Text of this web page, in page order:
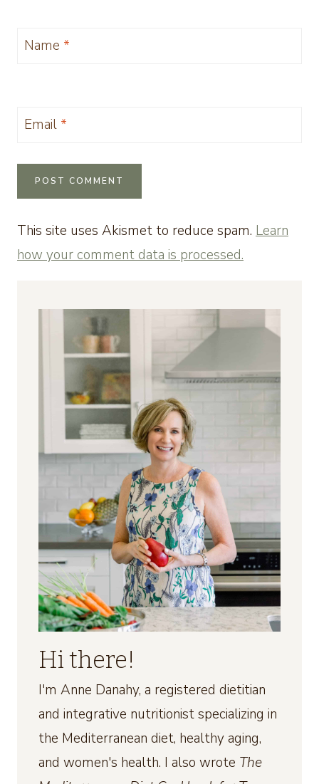
Name *
Email *
This site uses Akismet to reduce spam. Learn
how your comment data is processed.
Hi there!
I'm Anne Danahy, a registered dietitian
and integrative nutritionist specializing in
the Mediterranean diet, healthy aging,
and women's health. I also wrote The